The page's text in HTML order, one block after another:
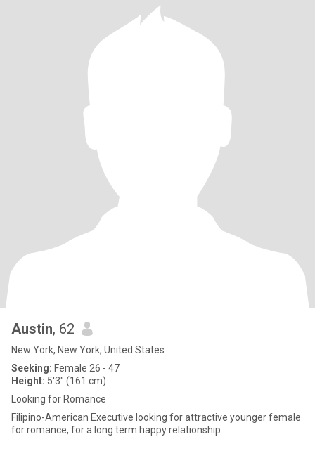
Austin, 62
New York, New York, United States
Seeking: Female 26 - 47
Height: 5'3" (161 cm)
Looking for Romance
Filipino-American Executive looking for attractive younger female
for romance, for a long term happy relationship.